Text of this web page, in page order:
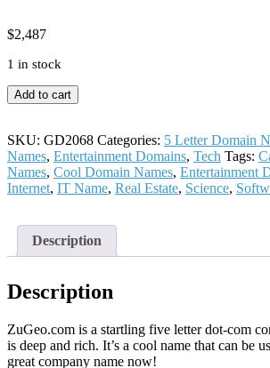
$2,487
1 in stock
ZuGeo
quantity
Add to cart
SKU: GD2068 Categories: 5 Letter Domain
Names, Entertainment Domains, Tech Tags:
Names, Cool Domain Names, Entertainment
Internet, IT Name, Real Estate, Science,
Description
Description
ZuGeo.com is a startling five letter dot-com
is deep and rich. It’s a cool name that can be
great company name now!